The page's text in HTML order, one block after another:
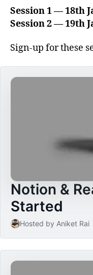
Session 1 — 18th
Session 2 — 19th
Sign-up for these